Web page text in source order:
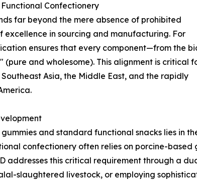
Confectionery
far beyond the mere absence of prohibited
excellence in sourcing and manufacturing. For
ensures that every component—from the
and wholesome). This alignment is critical
Asia, the Middle East, and the rapidly
and standard functional snacks lies in
confectionery often relies on porcine-
addresses this critical requirement through a
slaughtered livestock, or employing